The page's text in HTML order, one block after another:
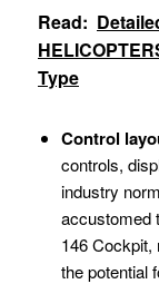
Read:
Type
Control
controls,
industry
accustomed
146 Cockpit,
the potential